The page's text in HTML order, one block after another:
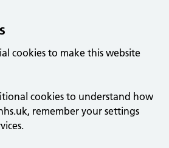
cookies to make this website
cookies to understand how
remember your settings